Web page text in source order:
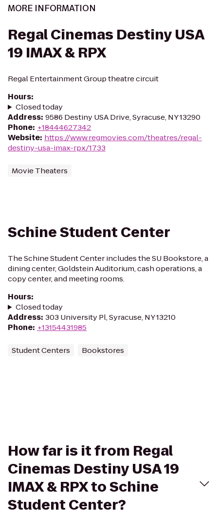
MORE INFORMATION
Regal Cinemas Destiny USA
19 IMAX & RPX
Regal Entertainment Group theatre circuit
Hours:
Closed today
Address: 9586 Destiny USA Drive, Syracuse, NY 13290
Phone: +18444627342
Website: https://www.regmovies.com/theatres/regal-
destiny-usa-imax-rpx/1733
Movie Theaters
Schine Student Center
The Schine Student Center includes the SU Bookstore, a
dining center, Goldstein Auditorium, cash operations, a
copy center, and meeting rooms.
Hours:
Closed today
Address: 303 University Pl, Syracuse, NY 13210
Phone: +13154431985
Student Centers Bookstores
How far is it from Regal
Cinemas Destiny USA 19
IMAX & RPX to Schine
Student Center?